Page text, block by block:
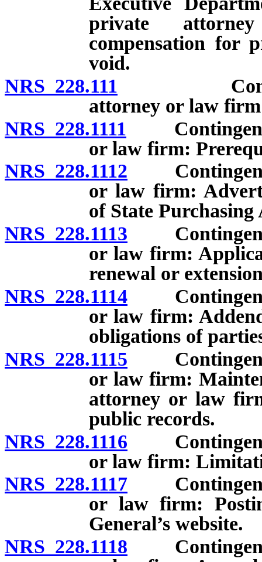
private
compensation for
void.
NRS 228.111
attorney or law
NRS 228.1111 Contingent
or law firm:
NRS 228.1112 Contingent
or law firm:
of State Purchasing
NRS 228.1113 Contingent
or law firm:
renewal or
NRS 228.1114 Contingent
or law firm:
obligations of
NRS 228.1115 Contingent
or law firm:
attorney or law
public records.
NRS 228.1116 Contingent
or law firm:
NRS 228.1117 Contingent
or law firm:
General’s website.
NRS 228.1118 Contingent